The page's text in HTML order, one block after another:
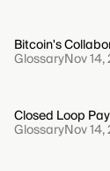
Bitcoin's
GlossaryNov
Closed Loop
GlossaryNov